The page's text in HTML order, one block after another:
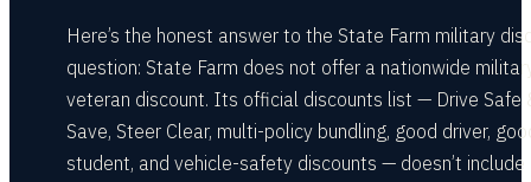
Here’s the honest answer to the State Farm military
question: State Farm does not offer a nationwide
veteran discount. Its official discounts list — Drive Safe
Save, Steer Clear, multi-policy bundling, good driver,
student, and vehicle-safety discounts — doesn’t include